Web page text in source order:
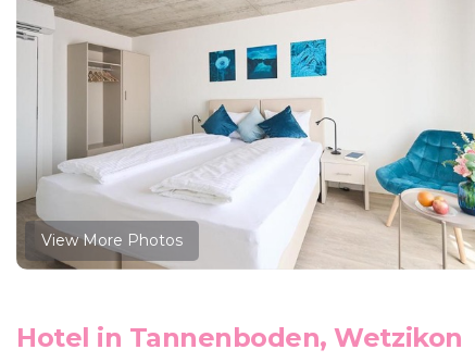
View More Photos
Hotel in Tannenboden, Wetzikon